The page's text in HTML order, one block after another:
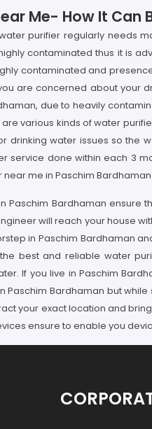
Me- How It
purifier regularly needs
contaminated thus it is
contaminated and
are concerned about your
due to heavily
various kinds of water
drinking water issues so the
service done within each 3
me in Paschim
Paschim Bardhaman ensure
will reach your house
in Paschim Bardhaman
best and reliable water
If you live in Paschim
Paschim Bardhaman but
your exact location and
ensure to enable you